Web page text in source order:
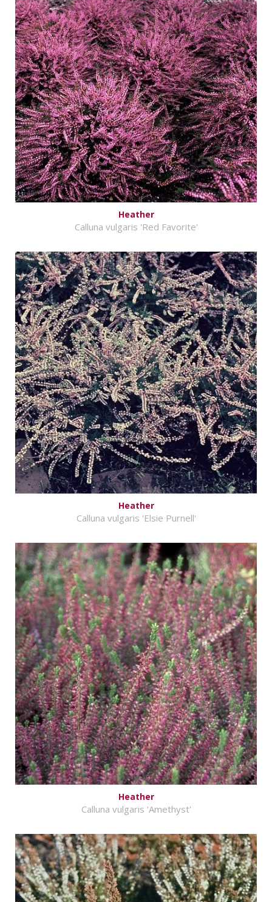
Heather
Calluna vulgaris 'Red Favorite'
Heather
Calluna vulgaris 'Elsie Purnell'
Heather
Calluna vulgaris 'Amethyst'